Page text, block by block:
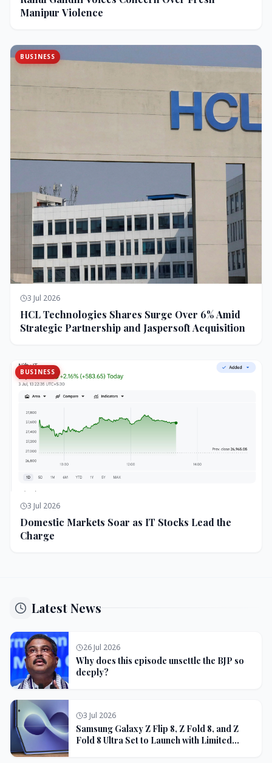
Manipur Violence
BUSINESS
3 Jul 2026
HCL Technologies Shares Surge Over 6% Amid
Strategic Partnership and Jaspersoft Acquisition
BUSINESS
3 Jul 2026
Domestic Markets Soar as IT Stocks Lead the
Charge
Latest News
26 Jul 2026
Why does this episode unsettle the BJP so
deeply?
3 Jul 2026
Samsung Galaxy Z Flip 8, Z Fold 8, and Z
Fold 8 Ultra Set to Launch with Limited